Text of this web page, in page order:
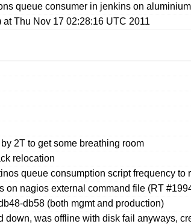
queue consumer in jenkins on aluminium
at Thu Nov 17 02:28:16 UTC 2011
2T to get some breathing room
relocation
queue consumption script frequency
on nagios external command file (RT
db58 (both mgmt and production)
down, was offline with disk fail anyways,